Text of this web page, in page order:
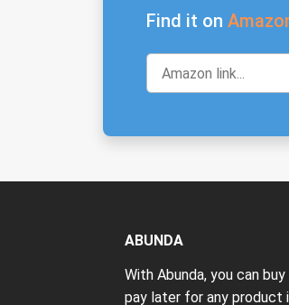
Find it on
ABUNDA
With Abunda, you can buy
pay later for any product